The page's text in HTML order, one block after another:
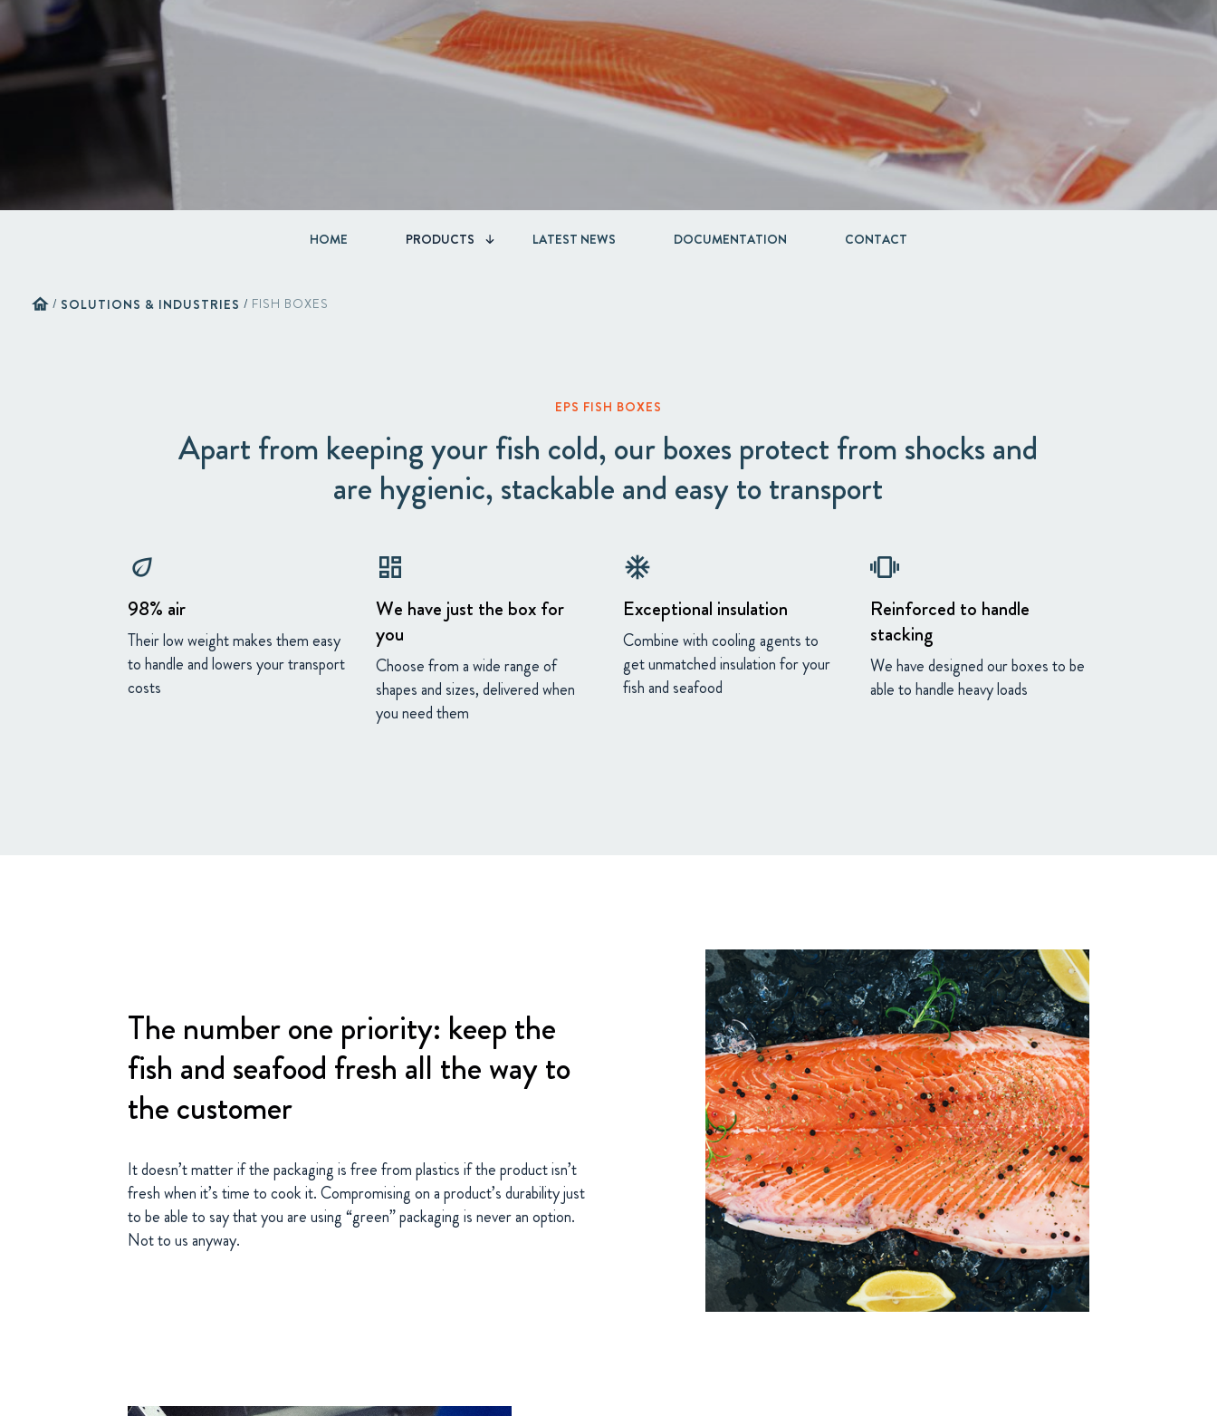
Acquisitions & investments
HOME PRODUCTS LATEST NEWS DOCUMENTATION CONTACT
home / SOLUTIONS & INDUSTRIES / FISH BOXES
EPS FISH BOXES
Apart from keeping your fish cold, our boxes protect from shocks and
are hygienic, stackable and easy to transport
eco
98% air
Their low weight makes them easy
to handle and lowers your transport
costs
dashboard
We have just the box for
you
Choose from a wide range of
shapes and sizes, delivered when
you need them
ac_unit
Exceptional insulation
Combine with cooling agents to
get unmatched insulation for your
fish and seafood
vibration
Reinforced to handle
stacking
We have designed our boxes to be
able to handle heavy loads
The number one priority: keep the
fish and seafood fresh all the way to
the customer
It doesn’t matter if the packaging is free from plastics if the product isn’t
fresh when it’s time to cook it. Compromising on a product’s durability just
to be able to say that you are using “green” packaging is never an option.
Not to us anyway.